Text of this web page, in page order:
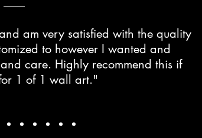
am very satisfied with the quality
to however I wanted and
care. Highly recommend this if
1 of 1 wall art."